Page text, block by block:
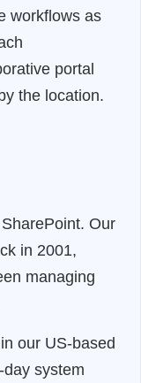
workflows as
portal
the location.
Our
in 2001,
managing
our US-based
system